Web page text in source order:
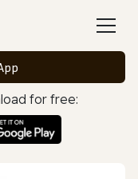
for free: